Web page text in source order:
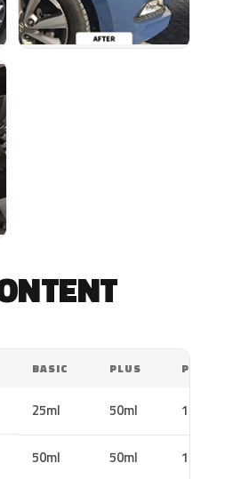
BASIC PLUS PRO
25ml 50ml 100ml
50ml 50ml 100ml